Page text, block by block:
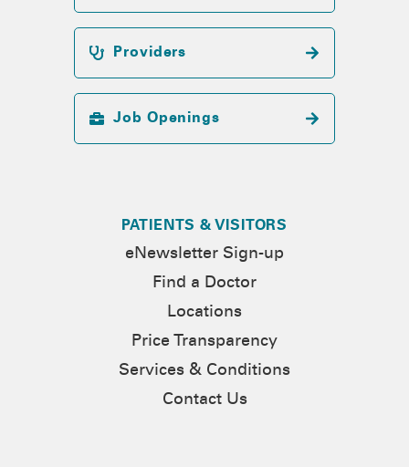
Providers
Job Openings
PATIENTS & VISITORS
eNewsletter Sign-up
Find a Doctor
Locations
Price Transparency
Services & Conditions
Contact Us